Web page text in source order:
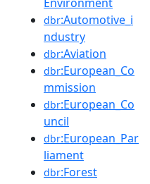
dbr:Automotive_i
ndustry
dbr:Aviation
dbr:European_Co
mmission
dbr:European_Co
uncil
dbr:European_Par
liament
dbr:Forest